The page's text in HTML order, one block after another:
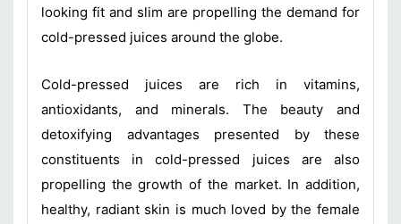
looking fit and slim are propelling the demand for
cold-pressed juices around the globe.
Cold-pressed juices are rich in vitamins,
antioxidants, and minerals. The beauty and
detoxifying advantages presented by these
constituents in cold-pressed juices are also
propelling the growth of the market. In addition,
healthy, radiant skin is much loved by the female